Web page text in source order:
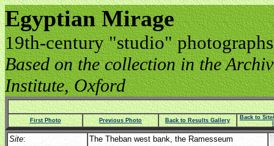
Egyptian Mirage
19th-century "studio"
Based on the collection in the
Institute, Oxford
First Photo Previous Photo Back to Results Gallery
Back to
Site:
The Theban west bank, the Ramesseum